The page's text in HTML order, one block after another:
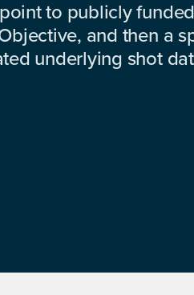
to publicly
and then a
underlying shot